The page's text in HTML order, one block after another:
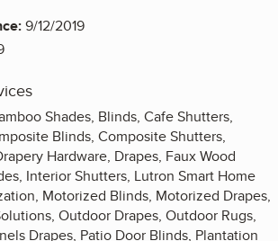
9/12/2019
Shades, Blinds, Cafe Shutters,
Blinds, Composite Shutters,
Hardware, Drapes, Faux Wood
Interior Shutters, Lutron Smart Home
Motorized Blinds, Motorized Drapes,
Outdoor Drapes, Outdoor Rugs,
Drapes, Patio Door Blinds, Plantation